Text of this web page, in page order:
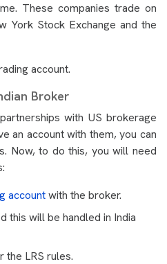
These companies trade on
York Stock Exchange and the
account.
Broker
with US brokerage
an account with them, you can
Now, to do this, you will need
accountwith the broker.
this will be handled in India
the LRS rules.